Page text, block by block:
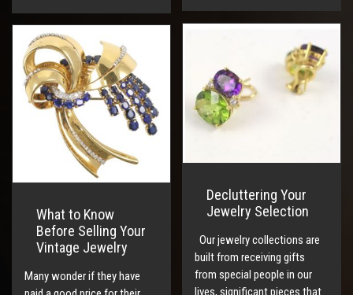
Decluttering Your
Jewelry Selection
Our jewelry collections are
built from receiving gifts
from special people in our
lives, significant pieces that
What to Know
Before Selling Your
Vintage Jewelry
Many wonder if they have